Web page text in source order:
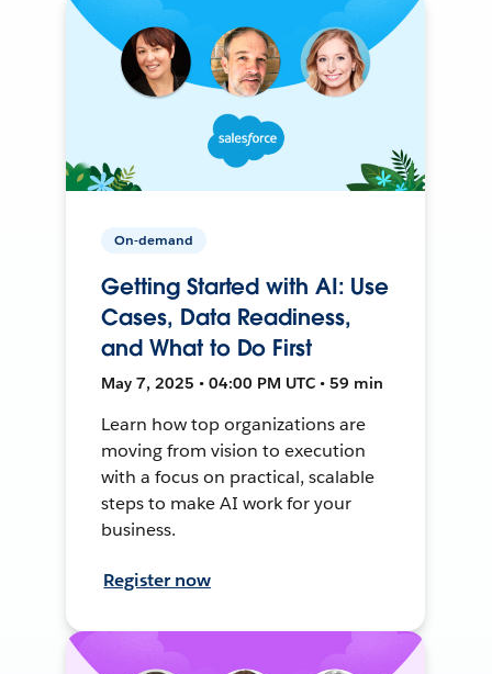
On-demand
Getting Started with AI: Use
Cases, Data Readiness,
and What to Do First
May 7, 2025 • 04:00 PM UTC • 59 min
Learn how top organizations are
moving from vision to execution
with a focus on practical, scalable
steps to make AI work for your
business.
Register now